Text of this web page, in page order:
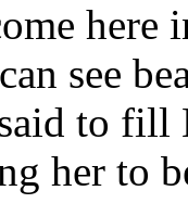
here
see
to
her to